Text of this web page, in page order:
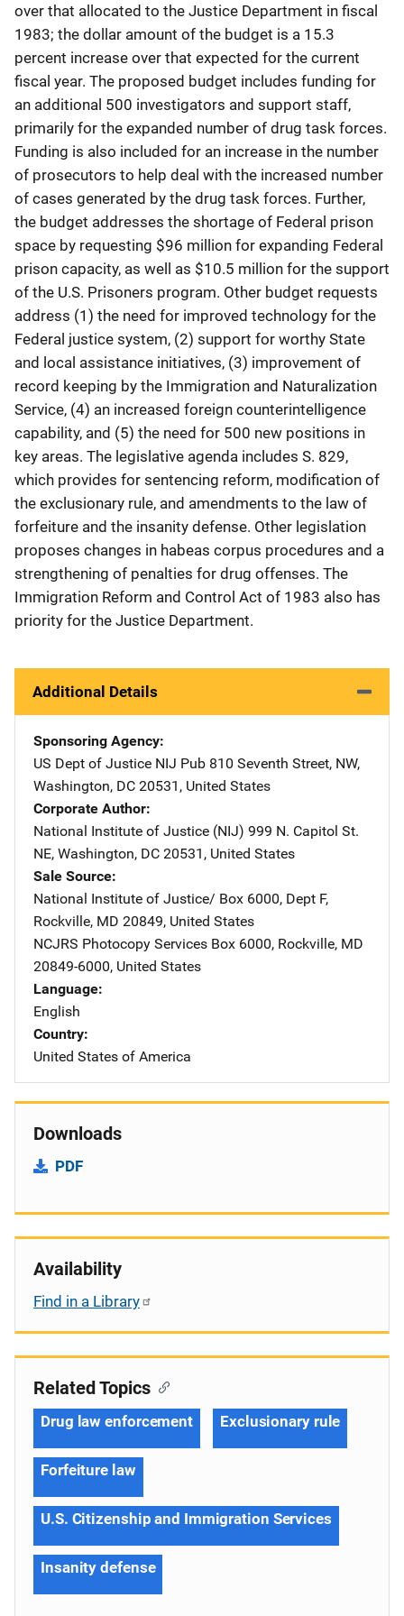
over that allocated to the Justice Department in fiscal
1983; the dollar amount of the budget is a 15.3
percent increase over that expected for the current
fiscal year. The proposed budget includes funding for
an additional 500 investigators and support staff,
primarily for the expanded number of drug task forces.
Funding is also included for an increase in the number
of prosecutors to help deal with the increased number
of cases generated by the drug task forces. Further,
the budget addresses the shortage of Federal prison
space by requesting $96 million for expanding Federal
prison capacity, as well as $10.5 million for the support
of the U.S. Prisoners program. Other budget requests
address (1) the need for improved technology for the
Federal justice system, (2) support for worthy State
and local assistance initiatives, (3) improvement of
record keeping by the Immigration and Naturalization
Service, (4) an increased foreign counterintelligence
capability, and (5) the need for 500 new positions in
key areas. The legislative agenda includes S. 829,
which provides for sentencing reform, modification of
the exclusionary rule, and amendments to the law of
forfeiture and the insanity defense. Other legislation
proposes changes in habeas corpus procedures and a
strengthening of penalties for drug offenses. The
Immigration Reform and Control Act of 1983 also has
priority for the Justice Department.
Additional Details
Sponsoring Agency
US Dept of Justice NIJ Pub Address
810 Seventh Street, NW,
Washington, DC 20531 , United States
Corporate Author
National Institute of Justice (NIJ) Address
999 N. Capitol St.
NE, Washington, DC 20531 , United States
Sale Source
National Institute of Justice/ Address
Box 6000, Dept F,
Rockville, MD 20849, United States
NCJRS Photocopy Services Address
Box 6000, Rockville, MD
20849-6000, United States
Language
English
Country
United States of America
Downloads
PDF
Availability
Find in a Library
Related Topics
Drug law enforcement Exclusionary rule
Forfeiture law
U.S. Citizenship and Immigration Services
Insanity defense